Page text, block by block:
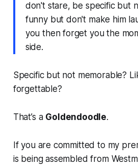
don't stare, be specific but
funny but don't make him
you then forget you the
side.
Specific but not memorable?
forgettable?
That’s a Goldendoodle.
If you are committed to my
is being assembled from